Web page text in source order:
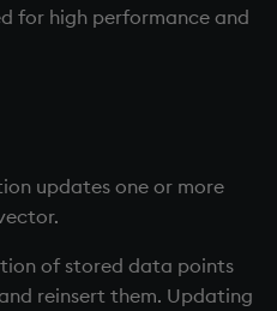
for high performance and
updates one or more
of stored data points
reinsert them. Updating